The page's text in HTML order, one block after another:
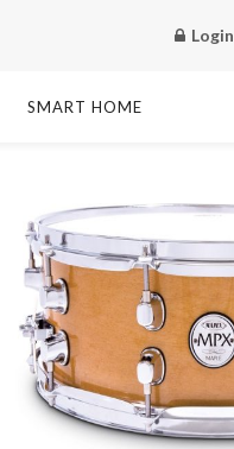
Login
SMART HOME